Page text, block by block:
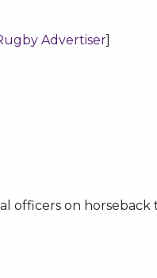
Advertiser]
officers on